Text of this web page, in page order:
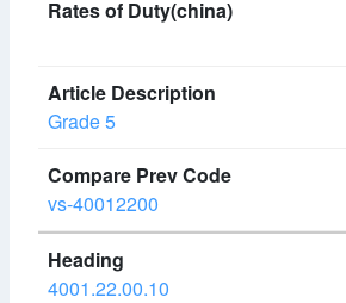
Grade 5
vs-40012200
4001.22.00.10